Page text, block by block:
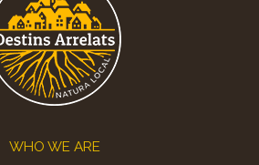
WHO WE ARE